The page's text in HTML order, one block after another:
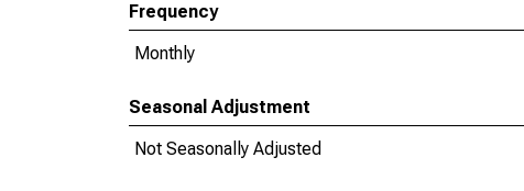
Frequency
Monthly
Seasonal Adjustment
Not Seasonally Adjusted